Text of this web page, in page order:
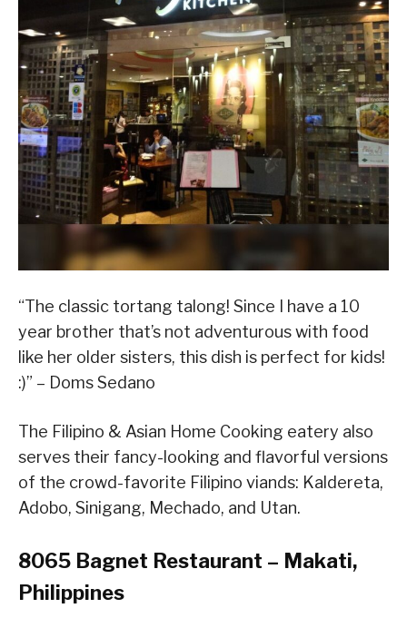
“The classic tortang talong! Since I have a 10
year brother that’s not adventurous with food
like her older sisters, this dish is perfect for kids!
:)” – Doms Sedano
The Filipino & Asian Home Cooking eatery also
serves their fancy-looking and flavorful versions
of the crowd-favorite Filipino viands: Kaldereta,
Adobo, Sinigang, Mechado, and Utan.
8065 Bagnet Restaurant – Makati,
Philippines